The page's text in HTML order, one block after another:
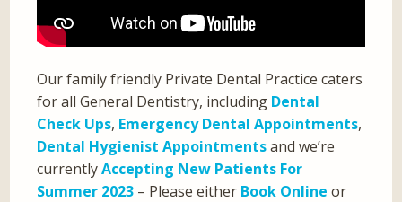
Our family friendly Private Dental Practice caters
for all General Dentistry, including Dental
Check Ups, Emergency Dental Appointments,
Dental Hygienist Appointmentsand we’re
currentlyAccepting New Patients For
Summer 2023 – Please either Book Online or